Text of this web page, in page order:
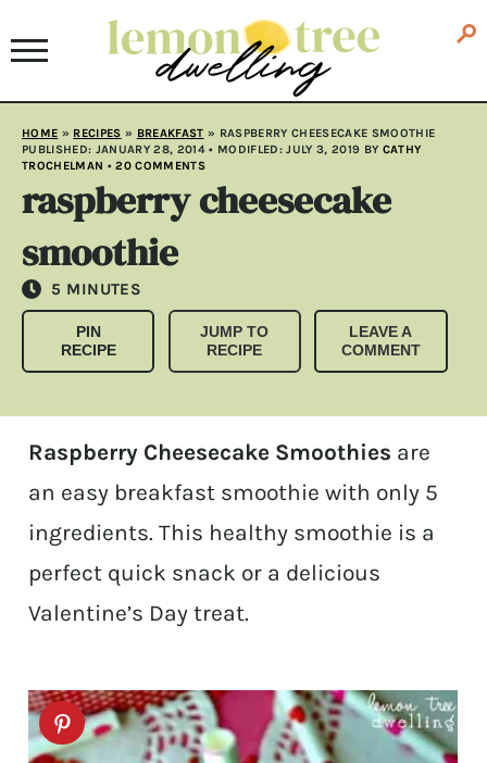
HOME » RECIPES » BREAKFAST » RASPBERRY CHEESECAKE SMOOTHIE
PUBLISHED: JANUARY 28, 2014• MODIFLED:JULY 3, 2019 BY CATHY
TROCHELMAN •20 COMMENTS
raspberry cheesecake
smoothie
5 MINUTES
MINUTES
PIN
RECIPE
JUMP TO
RECIPE
LEAVE A
COMMENT
Raspberry Cheesecake Smoothies are
an easy breakfast smoothie with only 5
ingredients. This healthy smoothie is a
perfect quick snack or a delicious
Valentine’s Day treat.